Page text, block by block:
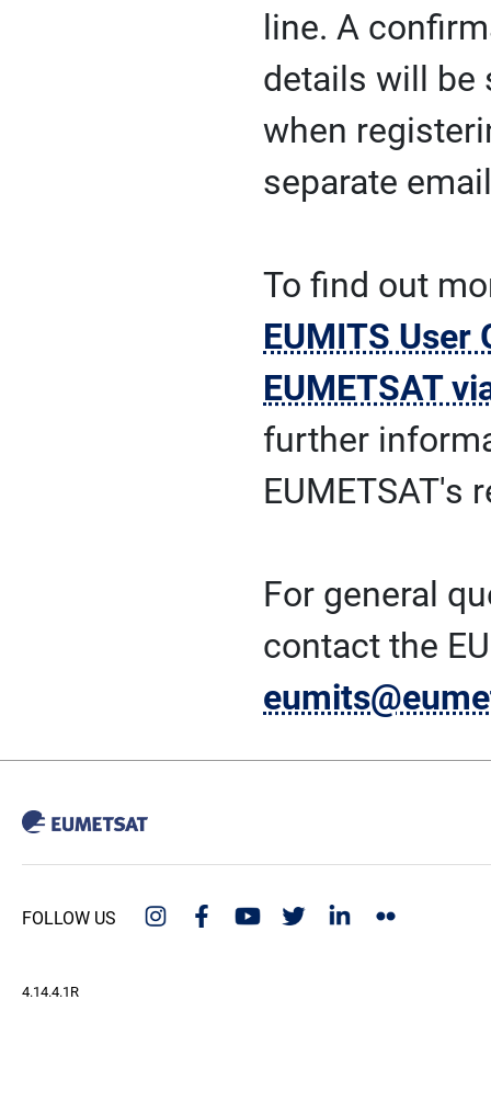
line. A
details will be
when
separate
To find out
EUMITS User
EUMETSAT
further
EUMETSAT's
For general
contact the
FOLLOW US
4.14.4.1R